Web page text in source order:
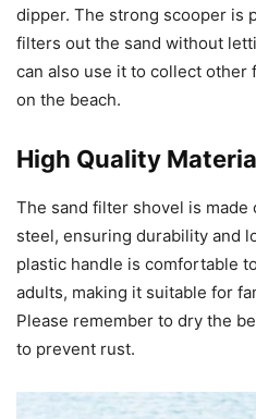
dipper. The strong scooper is
filters out the sand without
can also use it to collect other
on the beach.
High Quality
The sand filter shovel is made
steel, ensuring durability and
plastic handle is comfortable
adults, making it suitable for
Please remember to dry the
to prevent rust.